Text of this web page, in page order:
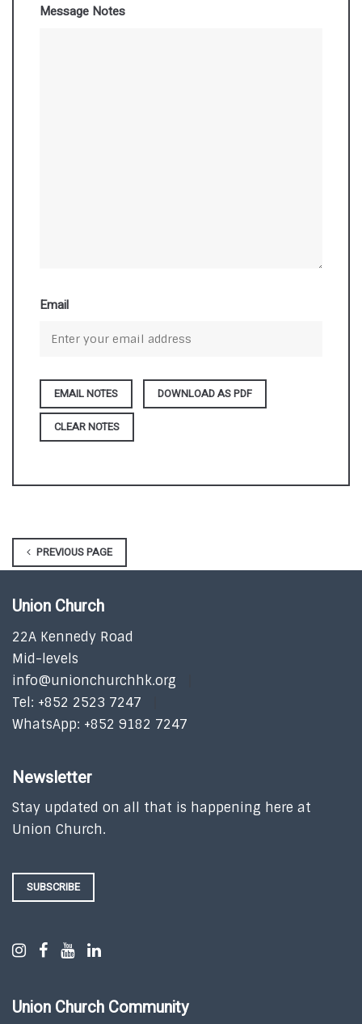
Message Notes
Email
DOWNLOAD AS PDF
CLEAR NOTES
PREVIOUS PAGE
Union Church
22A Kennedy Road
Mid-levels
info@unionchurchhk.org
Tel: +852 2523 7247
WhatsApp: +852 9182 7247
Newsletter
Stay updated on all that is happening here at
Union Church.
SUBSCRIBE
Union Church Community